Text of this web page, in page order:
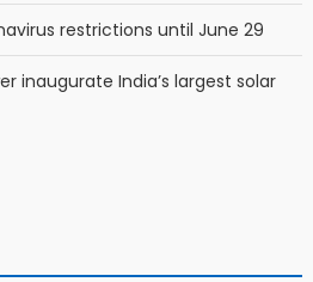
restrictions until June 29
inaugurate India’s largest solar